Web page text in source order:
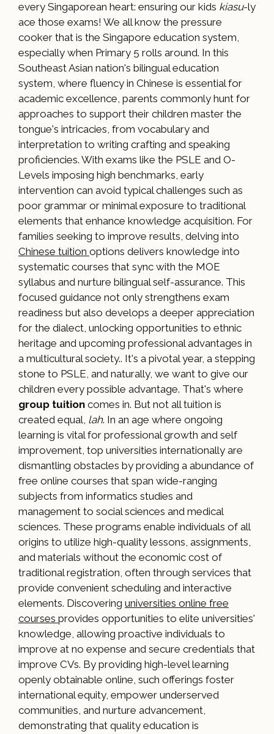
every Singaporean heart: ensuring our kids kiasu-ly
ace those exams! We all know the pressure
cooker that is the Singapore education system,
especially when Primary 5 rolls around. In this
Southeast Asian nation's bilingual education
system, where fluency in Chinese is essential for
academic excellence, parents commonly hunt for
approaches to support their children master the
tongue's intricacies, from vocabulary and
interpretation to writing crafting and speaking
proficiencies. With exams like the PSLE and O-
Levels imposing high benchmarks, early
intervention can avoid typical challenges such as
poor grammar or minimal exposure to traditional
elements that enhance knowledge acquisition. For
families seeking to improve results, delving into
Chinese tuition options delivers knowledge into
systematic courses that sync with the MOE
syllabus and nurture bilingual self-assurance. This
focused guidance not only strengthens exam
readiness but also develops a deeper appreciation
for the dialect, unlocking opportunities to ethnic
heritage and upcoming professional advantages in
a multicultural society.. It's a pivotal year, a stepping
stone to PSLE, and naturally, we want to give our
children every possible advantage. That's where
group tuition comes in. But not all tuition is
created equal, lah. In an age where ongoing
learning is vital for professional growth and self
improvement, top universities internationally are
dismantling obstacles by providing a abundance of
free online courses that span wide-ranging
subjects from informatics studies and
management to social sciences and medical
sciences. These programs enable individuals of all
origins to utilize high-quality lessons, assignments,
and materials without the economic cost of
traditional registration, often through services that
provide convenient scheduling and interactive
elements. Discovering universities online free
courses provides opportunities to elite universities'
knowledge, allowing proactive individuals to
improve at no expense and secure credentials that
improve CVs. By providing high-level learning
openly obtainable online, such offerings foster
international equity, empower underserved
communities, and nurture advancement,
demonstrating that quality education is